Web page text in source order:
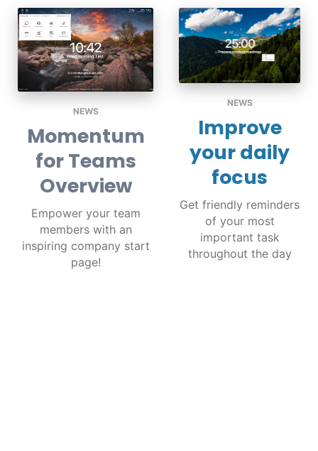
NEWS
Momentum
for Teams
Overview
Empower your team
members with an
inspiring company start
page!
NEWS
Improve
your daily
focus
Get friendly reminders
of your most
important task
throughout the day